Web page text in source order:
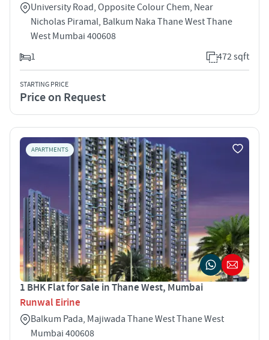
University Road, Opposite Colour Chem, Near
Nicholas Piramal, Balkum Naka Thane West Thane
West Mumbai 400608
1
472 sqft
STARTING PRICE
Price on Request
APARTMENTS
1 BHK Flat for Sale in Thane West, Mumbai
Runwal Eirine
Balkum Pada, Majiwada Thane West Thane West
Mumbai 400608